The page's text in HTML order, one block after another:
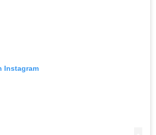
Instagram